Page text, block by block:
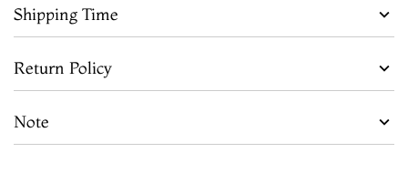
Shipping Time
Return Policy
Note